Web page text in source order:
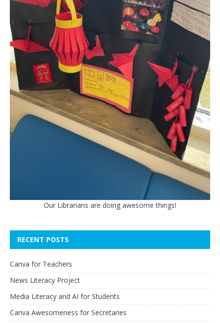
Our Librarians are doing awesome things!
RECENT POSTS
Canva for Teachers
News Literacy Project
Media Literacy and AI for Students
Canva Awesomeness for Secretaries